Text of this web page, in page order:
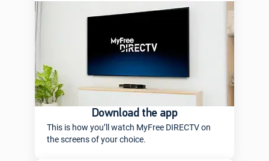
Download the app
This is how you’ll watch MyFree DIRECTV on
the screens of your choice.